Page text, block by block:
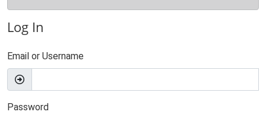
Log In
Email or Username
Password